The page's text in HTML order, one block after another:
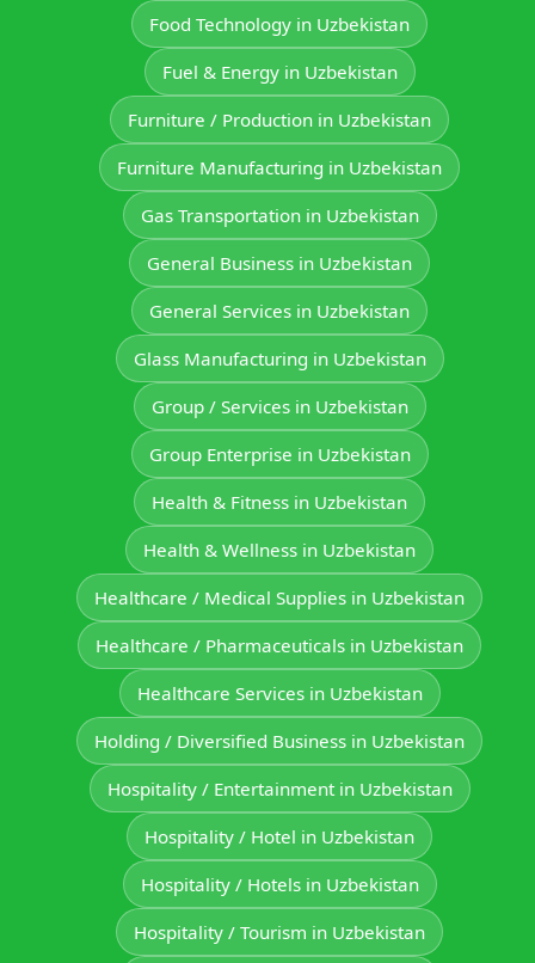
Food Technology in Uzbekistan
Fuel & Energy in Uzbekistan
Furniture / Production in Uzbekistan
Furniture Manufacturing in Uzbekistan
Gas Transportation in Uzbekistan
General Business in Uzbekistan
General Services in Uzbekistan
Glass Manufacturing in Uzbekistan
Group / Services in Uzbekistan
Group Enterprise in Uzbekistan
Health & Fitness in Uzbekistan
Health & Wellness in Uzbekistan
Healthcare / Medical Supplies in Uzbekistan
Healthcare / Pharmaceuticals in Uzbekistan
Healthcare Services in Uzbekistan
Holding / Diversified Business in Uzbekistan
Hospitality / Entertainment in Uzbekistan
Hospitality / Hotel in Uzbekistan
Hospitality / Hotels in Uzbekistan
Hospitality / Tourism in Uzbekistan